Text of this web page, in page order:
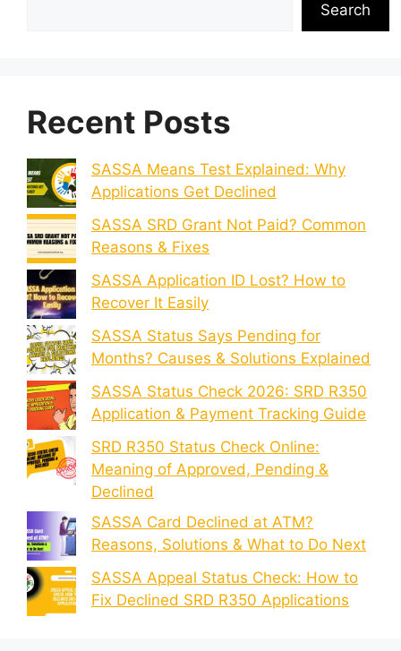
Search
Recent Posts
SASSA Means Test Explained: Why
Applications Get Declined
SASSA SRD Grant Not Paid? Common
Reasons & Fixes
SASSA Application ID Lost? How to
Recover It Easily
SASSA Status Says Pending for
Months? Causes & Solutions Explained
SASSA Status Check 2026: SRD R350
Application & Payment Tracking Guide
SRD R350 Status Check Online:
Meaning of Approved, Pending &
Declined
SASSA Card Declined at ATM?
Reasons, Solutions & What to Do Next
SASSA Appeal Status Check: How to
Fix Declined SRD R350 Applications